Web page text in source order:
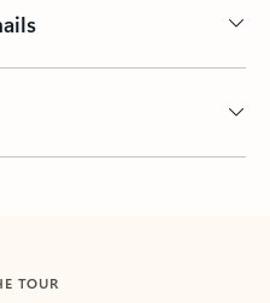
TOUR